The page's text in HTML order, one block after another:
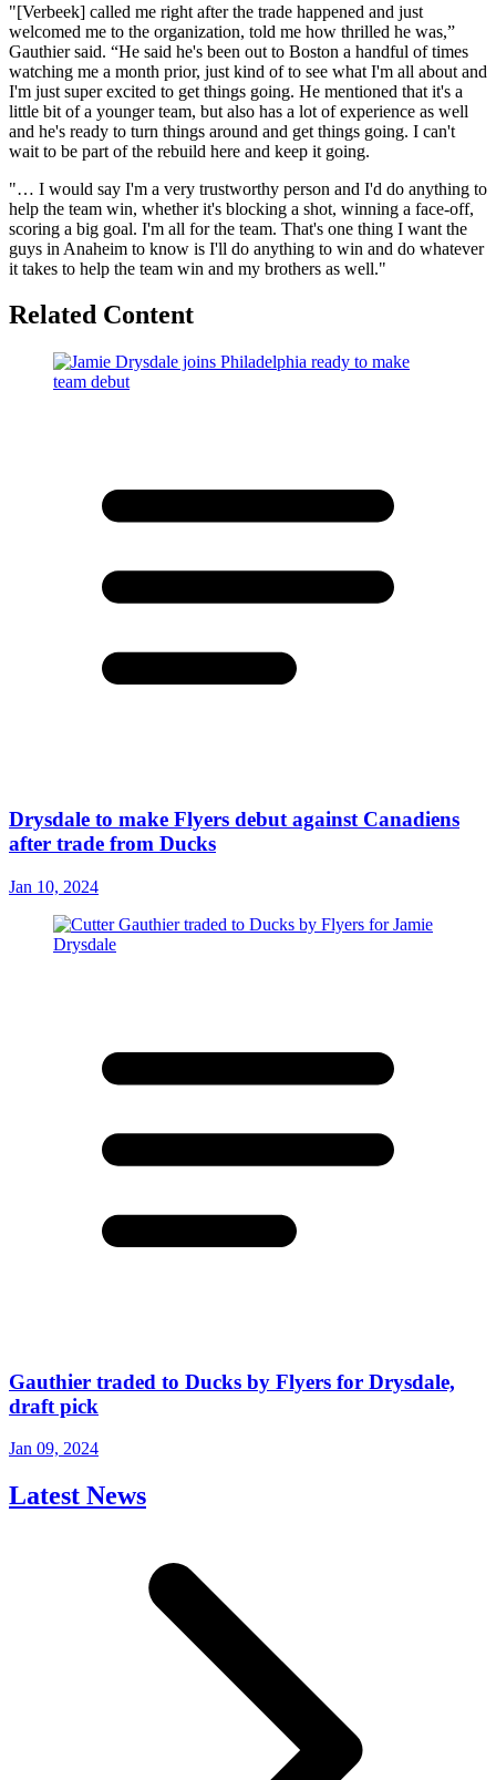
"[Verbeek] called me right after the trade happened and just
welcomed me to the organization, told me how thrilled he was,”
Gauthier said. “He said he's been out to Boston a handful of times
watching me a month prior, just kind of to see what I'm all about and
I'm just super excited to get things going. He mentioned that it's a
little bit of a younger team, but also has a lot of experience as well
and he's ready to turn things around and get things going. I can't
wait to be part of the rebuild here and keep it going.
"… I would say I'm a very trustworthy person and I'd do anything to
help the team win, whether it's blocking a shot, winning a face-off,
scoring a big goal. I'm all for the team. That's one thing I want the
guys in Anaheim to know is I'll do anything to win and do whatever
it takes to help the team win and my brothers as well."
Related Content
Drysdale to make Flyers debut against Canadiens
after trade from Ducks
Jan 10, 2024
Gauthier traded to Ducks by Flyers for Drysdale,
draft pick
Jan 09, 2024
Latest News